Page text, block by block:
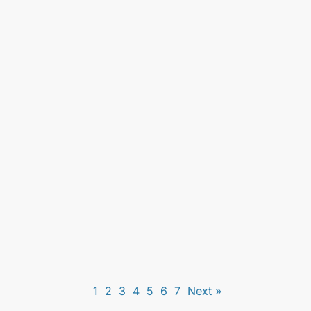
1 2 3 4 5 6 7 Next »